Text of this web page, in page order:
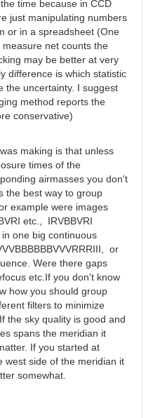
time because in CCD
just manipulating numbers
or in a spreadsheet (One
net counts the
may be better at very
difference is which statistic
the uncertainty. I suggest
method reports the
conservative)
making is that unless
times of the
airmasses you don't
the best way to group
example were images
etc., IRVBBVRI
one big continuous
or
Were there gaps
etc.If you don't know
how you should group
filters to minimize
the sky quality is good and
spans the meridian it
If you started at
west side of the meridian it
somewhat.